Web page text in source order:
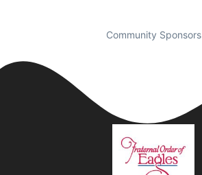
Community Sponsors